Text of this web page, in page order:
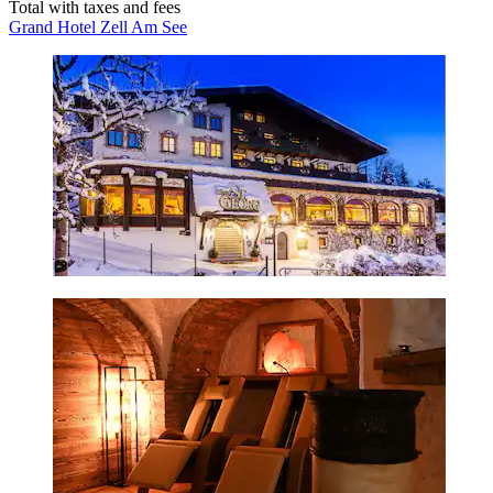
Total with taxes and fees
Grand Hotel Zell Am See